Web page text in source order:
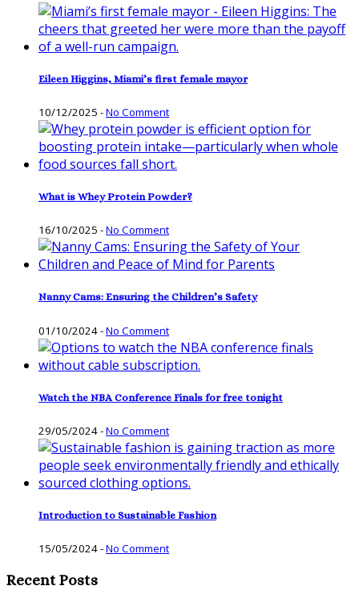
Eileen Higgins, Miami’s first female mayor
10/12/2025 -No Comment
What is Whey Protein Powder?
16/10/2025 -No Comment
Nanny Cams: Ensuring the Children’s Safety
01/10/2024-No Comment
Watch the NBA Conference Finals for free tonight
29/05/2024-No Comment
Introduction to Sustainable Fashion
15/05/2024-No Comment
Recent Posts